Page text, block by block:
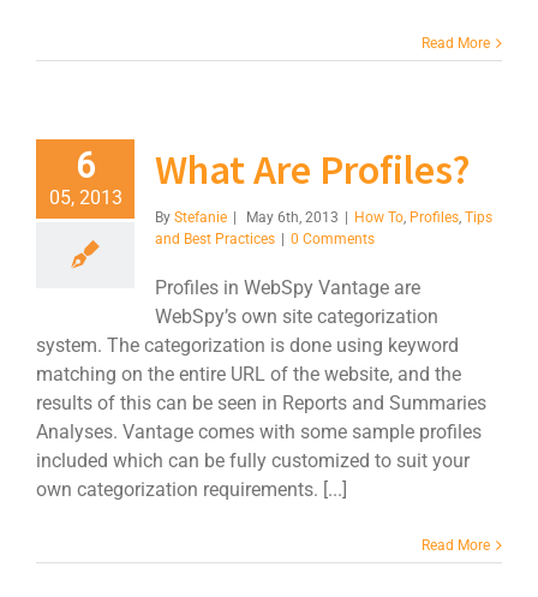
Read More
6
05, 2013
What Are Profiles?
By Stefanie May 6th, 2013 How To, Profiles, Tips
and Best Practices
0 Comments
Profiles in WebSpy Vantage are
WebSpy’s own site categorization
system. The categorization is done using keyword
matching on the entire URL of the website, and the
results of this can be seen in Reports and Summaries
Analyses. Vantage comes with some sample profiles
included which can be fully customized to suit your
own categorization requirements. [...]
Read More